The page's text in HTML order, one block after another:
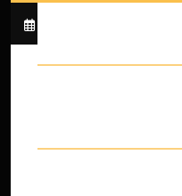
content